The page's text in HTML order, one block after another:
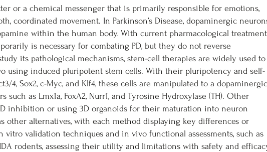
or a chemical messenger that is primarily responsible for emotions,
coordinated movement. In Parkinson’s Disease, dopaminergic
within the human body. With current pharmacological
is necessary for combating PD, but they do not reverse
its pathological mechanisms, stem-cell therapies are widely used to
using induced pluripotent stem cells. With their pluripotency and self-
4, Sox2, c-Myc, and Klf4, these cells are manipulated to a dopaminergic
as Lmx1a, FoxA2, Nurr1, and Tyrosine Hydroxylase (TH). Other
inhibition or using 3D organoids for their maturation into neuron
other alternatives, with each method displaying key differences or
vitro validation techniques and in vivo functional assessments, such as
rodents, assessing their utility and limitations with safety and